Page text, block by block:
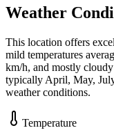
Weather
This location offers
mild temperatures
km/h, and mostly
typically April, May,
weather conditions.
Temperature